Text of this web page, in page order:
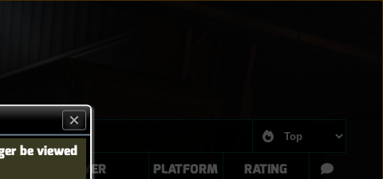
be viewed
PLAYER PLATFORM RATING